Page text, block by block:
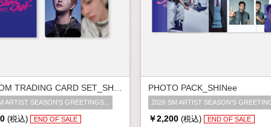
ARTIST SEASON'S GREETINGS...
(税込) END OF SALE
PHOTO PACK_SHINee
2026 SM ARTIST SEASON'S
￥2,200 (税込) END OF SALE